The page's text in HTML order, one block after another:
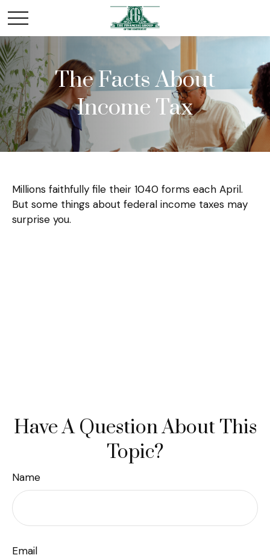
The Facts About
Income Tax
Millions faithfully file their 1040 forms each April.
But some things about federal income taxes may
surprise you.
Have A Question About This
Topic?
Name
Email